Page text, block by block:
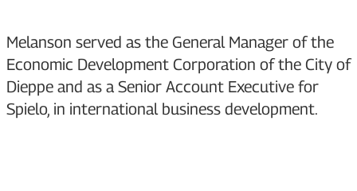
Melanson served as the General Manager of the
Economic Development Corporation of the City of
Dieppe and as a Senior Account Executive for
Spielo, in international business development.